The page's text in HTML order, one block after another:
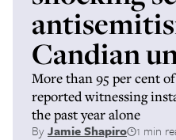
Candian
More than 95 per cent
reported witnessing
the past year alone
ByJamie Shapiro 1 min